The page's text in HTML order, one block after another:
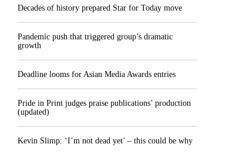
Decades of history prepared Star for Today move
Pandemic push that triggered group’s dramatic
growth
Deadline looms for Asian Media Awards entries
Pride in Print judges praise publications’ production
(updated)
Kevin Slimp: ‘I’m not dead yet’ – this could be why